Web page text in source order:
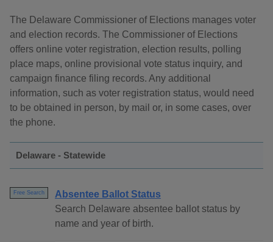
The Delaware Commissioner of Elections manages voter
and election records. The Commissioner of Elections
offers online voter registration, election results, polling
place maps, online provisional vote status inquiry, and
campaign finance filing records. Any additional
information, such as voter registration status, would need
to be obtained in person, by mail or, in some cases, over
the phone.
Delaware - Statewide
Free Search
Absentee Ballot Status
Search Delaware absentee ballot status by
name and year of birth.